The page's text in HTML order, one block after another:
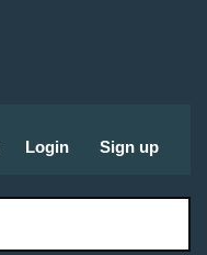
Login Sign up